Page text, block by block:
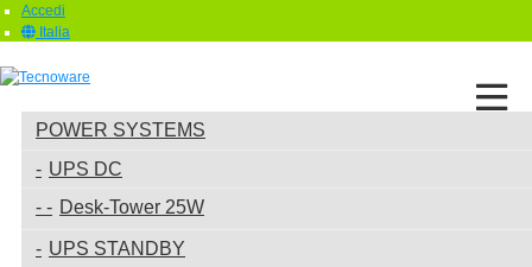
Accedi
Italia
POWER SYSTEMS
UPS DC
Desk-Tower 25W
UPS STANDBY